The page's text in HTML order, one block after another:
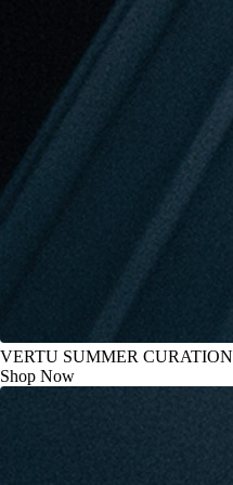
VERTU SUMMER CURATION
Shop Now